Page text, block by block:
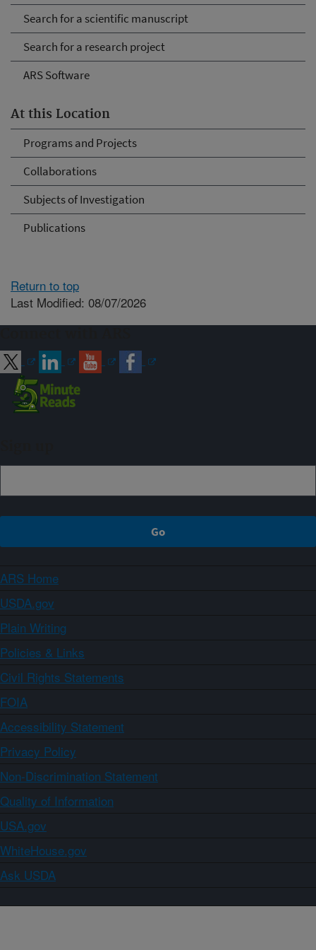
Search for a scientific manuscript
Search for a research project
ARS Software
At this Location
Programs and Projects
Collaborations
Subjects of Investigation
Publications
Return to top
Last Modified: 08/07/2026
ARS Home
USDA.gov
Plain Writing
Policies & Links
Civil Rights Statements
FOIA
Accessibility Statement
Privacy Policy
Non-Discrimination Statement
Quality of Information
USA.gov
WhiteHouse.gov
Ask USDA